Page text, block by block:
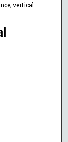
vertical